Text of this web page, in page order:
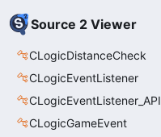
Source 2 Viewer
CLogicDistanceCheck
CLogicEventListener
CLogicEventListener_API
CLogicGameEvent